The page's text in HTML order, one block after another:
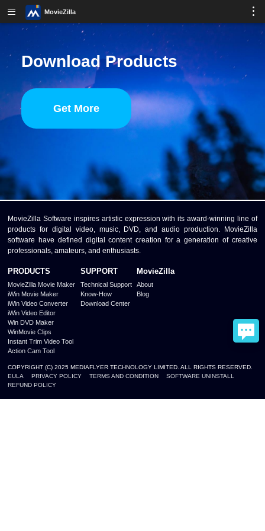
MovieZilla
Download Products
Get More
MovieZilla Software inspires artistic expression with its award-winning line of
products for digital video, music, DVD, and audio production. MovieZilla
software have defined digital content creation for a generation of creative
professionals, amateurs, and enthusiasts.
PRODUCTS
MovieZilla Movie Maker
iWin Movie Maker
iWin Video Converter
iWin Video Editor
Win DVD Maker
WinMovie Clips
Instant Trim Video Tool
Action Cam Tool
SUPPORT
Technical Support
Know-How
Download Center
MovieZilla
About
Blog
COPYRIGHT (C) 2025 MEDIAFLYER TECHNOLOGY LIMITED. ALL RIGHTS RESERVED.
EULA
PRIVACY POLICY TERMS AND CONDITION
SOFTWARE UNINSTALL
REFUND POLICY